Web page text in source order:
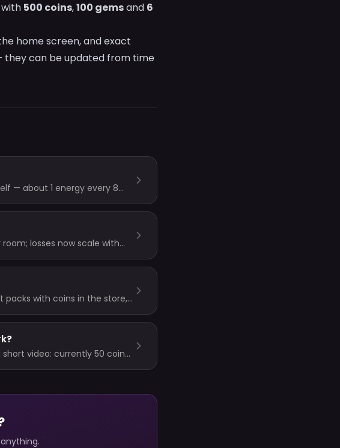
500 coins,100 gemsand 6
home screen, and exact
they can be updated from time
— about 1 energy every 8
losses now scale with
packs with coins in the store,
video: currently 50 coins